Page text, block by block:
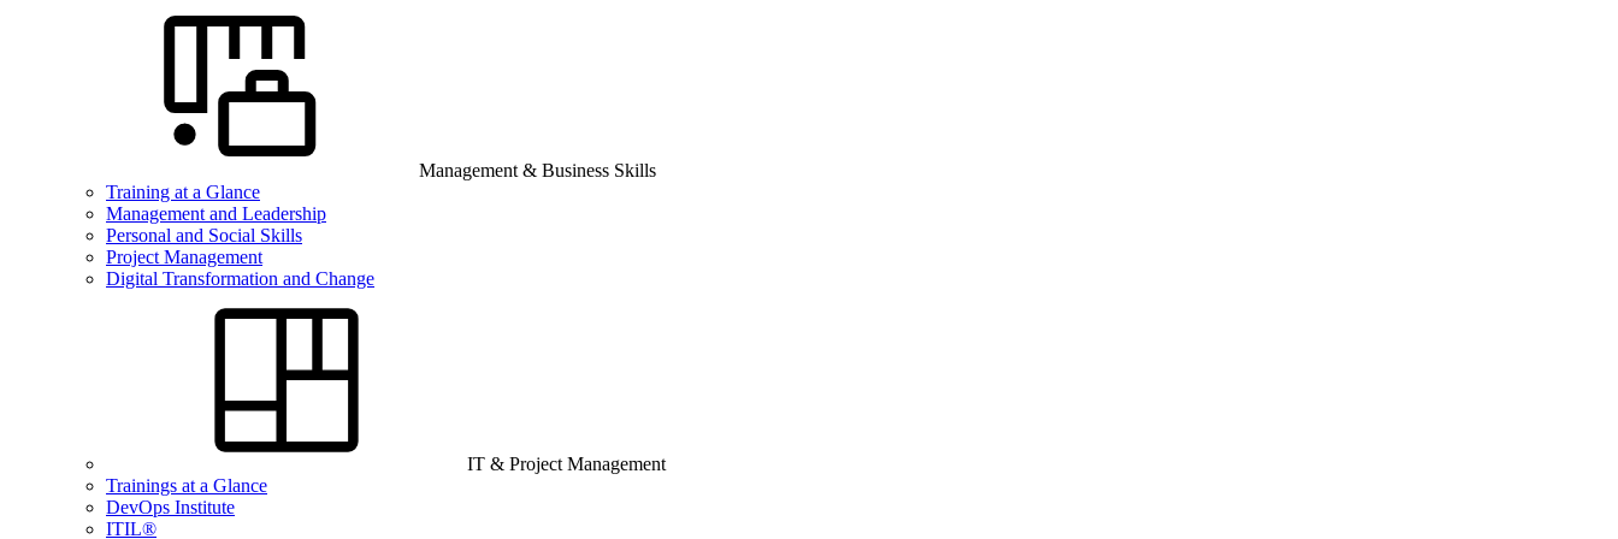
Management & Business Skills
Training at a Glance
Management and Leadership
Personal and Social Skills
Project Management
Digital Transformation and Change
IT & Project Management
Trainings at a Glance
DevOps Institute
ITIL®